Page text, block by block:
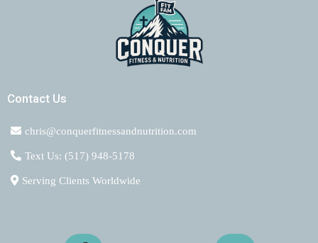
Contact Us
chris@conquerfitnessandnutrition.com
Text Us: (517) 948-5178
Serving Clients Worldwide